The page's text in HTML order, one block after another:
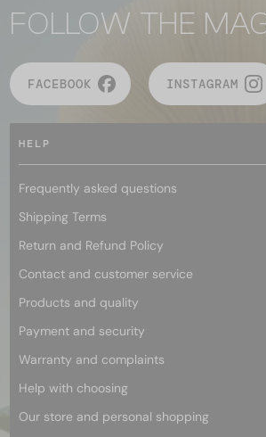
FOLLOW THE
FACEBOOK INSTAGRAM
HELP
Frequently asked questions
Shipping Terms
Return and Refund Policy
Contact and customer service
Products and quality
Payment and security
Warranty and complaints
Help with choosing
Our store and personal shopping